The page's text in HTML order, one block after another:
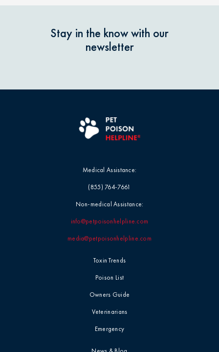
Stay in the know with our
newsletter
Toxin Trends
Poison List
Owners Guide
Veterinarians
Emergency
Medical Assistance:
(855) 764-7661
Non-medical Assistance:
info@petpoisonhelpline.com
media@petpoisonhelpline.com